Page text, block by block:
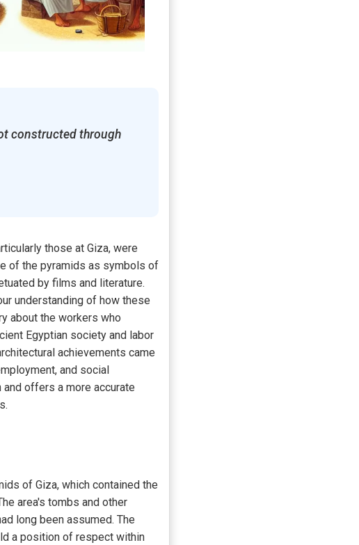
constructed through
those at Giza, were
of the pyramids as symbols of
by films and literature.
understanding of how these
about the workers who
Egyptian society and labor
achievements came
and social
offers a more accurate
of Giza, which contained the
area's tombs and other
long been assumed. The
a position of respect within